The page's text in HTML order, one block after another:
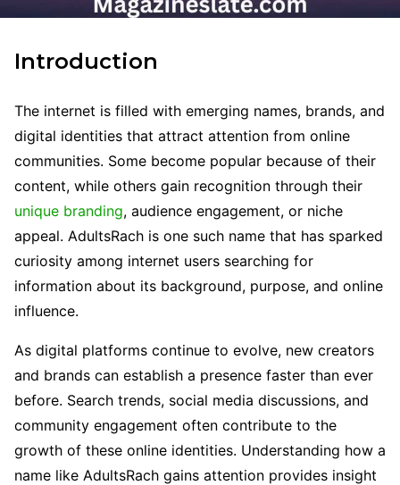
Introduction
The internet is filled with emerging names, brands, and
digital identities that attract attention from online
communities. Some become popular because of their
content, while others gain recognition through their
unique branding, audience engagement, or niche
appeal. AdultsRach is one such name that has sparked
curiosity among internet users searching for
information about its background, purpose, and online
influence.
As digital platforms continue to evolve, new creators
and brands can establish a presence faster than ever
before. Search trends, social media discussions, and
community engagement often contribute to the
growth of these online identities. Understanding how a
name like AdultsRach gains attention provides insight